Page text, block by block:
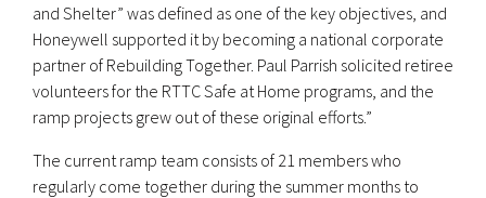
and Shelter” was defined as one of the key objectives, and
Honeywell supported it by becoming a national corporate
partner of Rebuilding Together. Paul Parrish solicited retiree
volunteers for the RTTC Safe at Home programs, and the
ramp projects grew out of these original efforts.”
The current ramp team consists of 21 members who
regularly come together during the summer months to